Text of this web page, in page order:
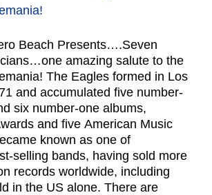
Beach Presents….Seven
amazing salute to the
The Eagles formed in Los
and accumulated five number-
six number-one albums,
and five American Music
known as one of
selling bands, having sold more
records worldwide, including
in the US alone. There are